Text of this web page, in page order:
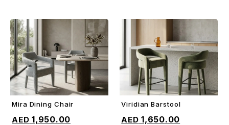
ADD TO CART
Mira Dining Chair
1,950.00
Viridian Barstool
1,650.00